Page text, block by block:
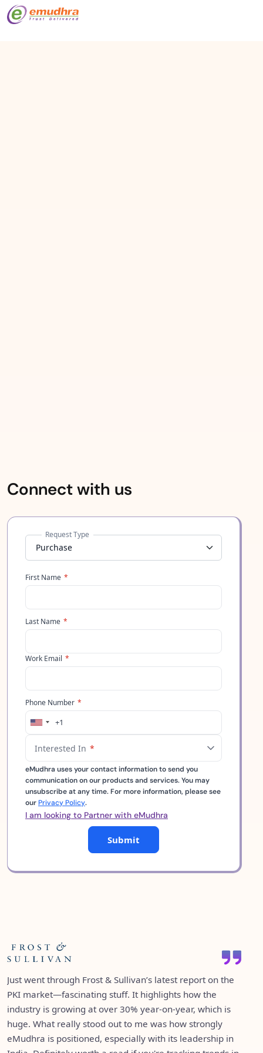
It’s great to see emSigner featured in Gartner’s Market
Guide for eSignature Solutions as an “Enterprise Full-
Service eSignature Solution Provider.” Over the years,
both emSigner and emCA have consistently appeared in
several Gartner reports—validation of the value they
continue to bring to digital trust and paperless
Just went through Frost & Sullivan’s latest report on the
PKI market—fascinating stuff. It highlights how the
industry is growing at over 30% year-on-year, which is
huge. What really stood out to me was how strongly
eMudhra is positioned, especially with its leadership in
eMudhra being ranked #1 among 42 vendors in IDC’s
semi-annual tracker for Identity and Digital Trust in India
is a proud moment for all of us. It’s a testament to the
trust we’ve built and the consistency we've maintained
over the years. What’s even more exciting is how we’re
taking that leadership global—now operating in over 30
Connect with us
Request Type
First Name *
Last Name *
Work Email *
Phone Number *
United
+1
+1
Interested In *
eMudhra uses your contact information to send you
communication on our products and services. You may
unsubscribe at any time. For more information, please see
ourPrivacy Policy.
I am looking to Partner with eMudhra
Submit